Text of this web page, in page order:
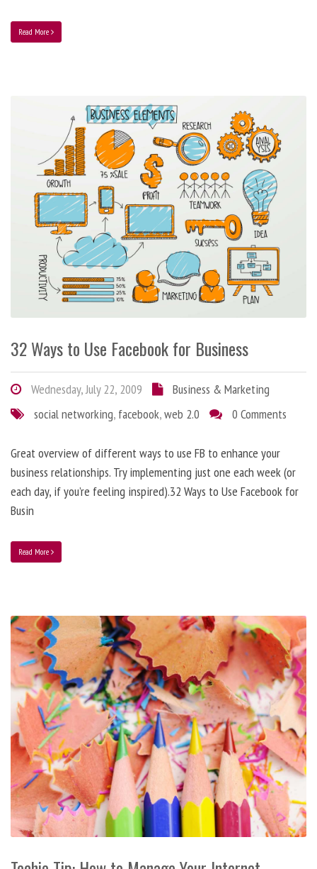
Read More
32 Ways to Use Facebook for Business
Wednesday, July 22, 2009
Business & Marketing
social networking, facebook,web 2.0 0 Comments
Great overview of different ways to use FB to enhance your
business relationships. Try implementing just one each week (or
each day, if you’re feeling inspired).32 Ways to Use Facebook for
Busin
Read More